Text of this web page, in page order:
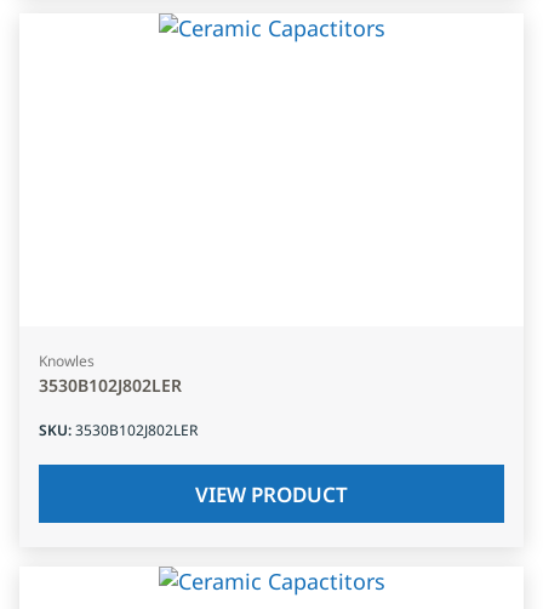
Knowles
3530B102J802LER
SKU:3530B102J802LER
VIEW PRODUCT